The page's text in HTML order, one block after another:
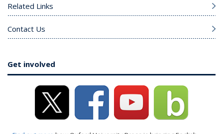
Related Links
Contact Us
Get involved